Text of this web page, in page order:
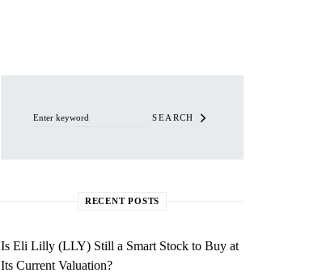
SEARCH
RECENT POSTS
Is Eli Lilly (LLY) Still a Smart Stock to Buy at
Its Current Valuation?